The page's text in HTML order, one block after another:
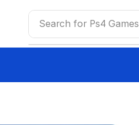
Search for Ps4 Games